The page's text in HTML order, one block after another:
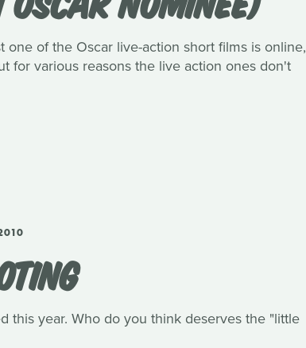
of the Oscar live-action short films is online,
for various reasons the live action ones don't
this year. Who do you think deserves the "little